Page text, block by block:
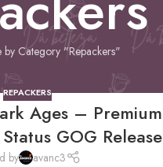
by Category "Repackers"
REPACKERS
Ages – Premium
GOG Release
by
avanc3